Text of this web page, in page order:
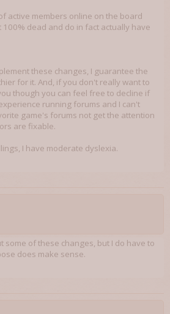
active members online on the board
dead and do in fact actually have
these changes, I guarantee the
for it. And, if you don't really want to
though you can feel free to decline if
running forums and I can't
game's forums not get the attention
are fixable.
I have moderate dyslexia.
some of these changes, but I do have to
does make sense.